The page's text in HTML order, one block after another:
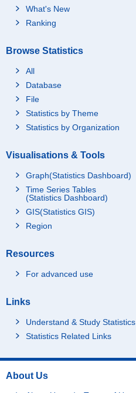
What's New
Ranking
Browse Statistics
All
Database
File
Statistics by Theme
Statistics by Organization
Visualisations & Tools
Graph(Statistics Dashboard)
Time Series Tables
(Statistics Dashboard)
GIS(Statistics GIS)
Region
Resources
For advanced use
Links
Understand & Study Statistics
Statistics Related Links
About Us